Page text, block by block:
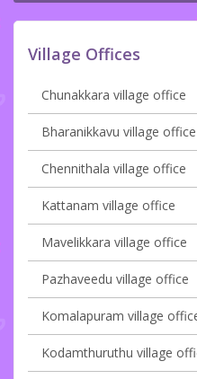
Village Offices
Chunakkara village office
Bharanikkavu village office
Chennithala village office
Kattanam village office
Mavelikkara village office
Pazhaveedu village office
Komalapuram village
Kodamthuruthu village